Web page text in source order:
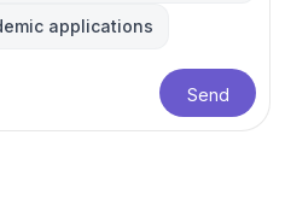
applications
Send